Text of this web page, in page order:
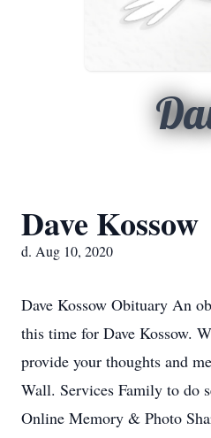
Dave Kossow
d. Aug 10, 2020
Dave Kossow Obituary An
this time for Dave Kossow.
provide your thoughts and
Wall. Services Family to do
Online Memory & Photo